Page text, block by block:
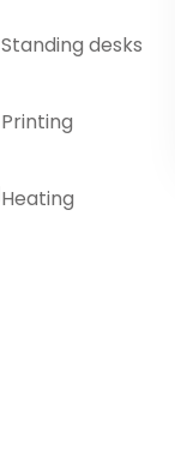
Standing desks
Printing
Heating